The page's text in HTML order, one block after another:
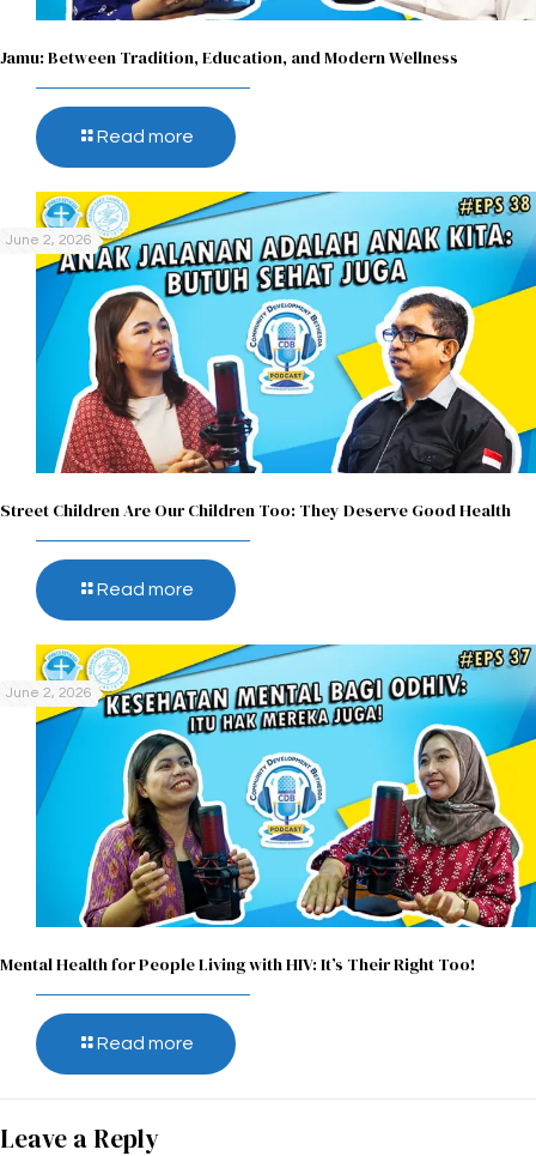
Jamu: Between Tradition, Education, and Modern Wellness
Read more
June 2, 2026
Street Children Are Our Children Too: They Deserve Good Health
Read more
June 2, 2026
Mental Health for People Living with HIV: It’s Their Right Too!
Read more
Leave a Reply